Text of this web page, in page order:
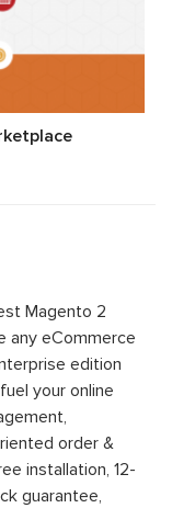
Magento 2
any eCommerce
edition
your online
order &
installation, 12-
guarantee,